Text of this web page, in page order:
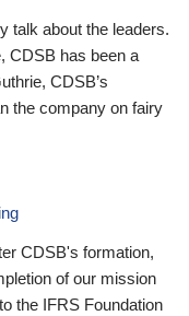
talk about the leaders.
CDSB has been a
CDSB’s
the company on fairy
CDSB's formation,
of our mission
the IFRS Foundation